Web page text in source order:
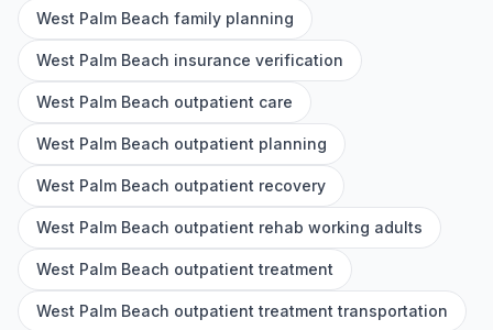
West Palm Beach family planning
West Palm Beach insurance verification
West Palm Beach outpatient care
West Palm Beach outpatient planning
West Palm Beach outpatient recovery
West Palm Beach outpatient rehab working adults
West Palm Beach outpatient treatment
West Palm Beach outpatient treatment transportation